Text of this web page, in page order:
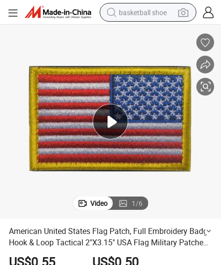
basketball shoe
perfume
reagent
electric scooter
living room sofa
farm tractor
Video 1/6
American United States Flag Patch, Full Embroidery Badge
Hook & Loop Tactical 2"X3.15" USA Flag Military Patches,
Embroidered for Caps Bags Vests